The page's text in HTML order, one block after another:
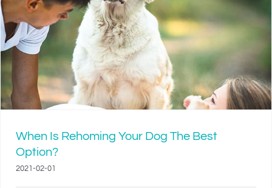
When Is Rehoming Your Dog The Best
Option?
2021-02-01